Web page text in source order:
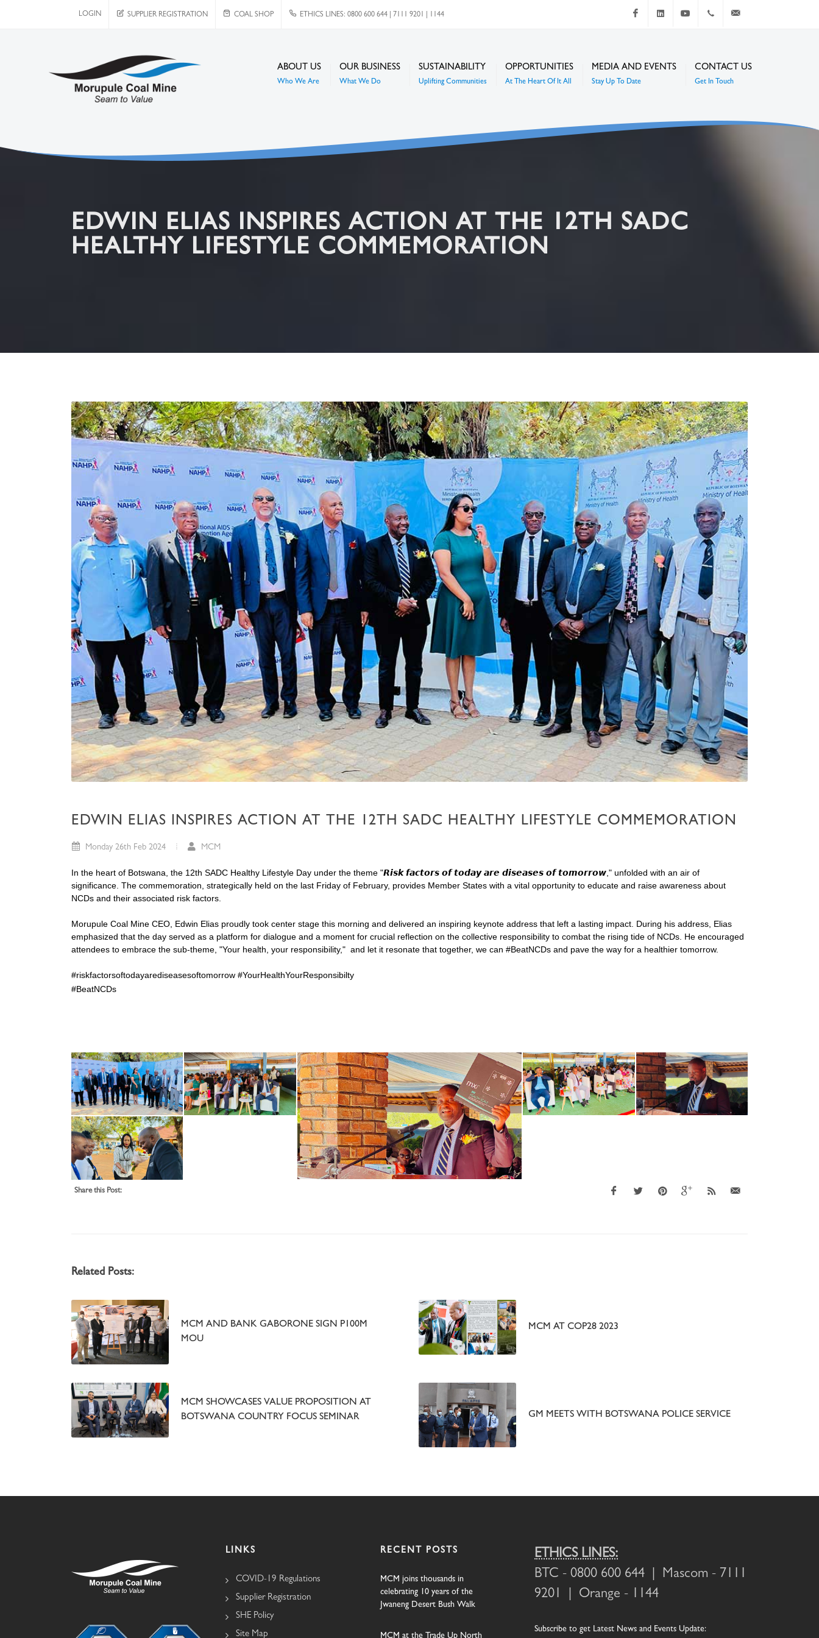
LOGIN SUPPLIER REGISTRATION COAL SHOP ETHICS LINES: 0800 600 644 | 7111 9201 | 1144 Facebook LinkedIn Youtube +267 4920 251
ABOUT US
Who We Are
OUR BUSINESS
What We Do
SUSTAINABILITY
Uplifting Communities
OPPORTUNITIES
At The Heart Of It All
MEDIA AND EVENTS
Stay Up To Date
CONTACT US
Get In Touch
EDWIN ELIAS INSPIRES ACTION AT THE 12TH SADC
HEALTHY LIFESTYLE COMMEMORATION
EDWIN ELIAS INSPIRES ACTION AT THE 12TH SADC HEALTHY LIFESTYLE COMMEMORATION
Monday 26th Feb 2024 MCM
In the heart of Botswana, the 12th SADC Healthy Lifestyle Day under the theme "𝙍𝙞𝙨𝙠 𝙛𝙖𝙘𝙩𝙤𝙧𝙨 𝙤𝙛 𝙩𝙤𝙙𝙖𝙮 𝙖𝙧𝙚 𝙙𝙞𝙨𝙚𝙖𝙨𝙚𝙨 𝙤𝙛 𝙩𝙤𝙢𝙤𝙧𝙧𝙤𝙬," unfolded with an air of
significance. The commemoration, strategically held on the last Friday of February, provides Member States with a vital opportunity to educate and raise awareness about
NCDs and their associated risk factors.
Morupule Coal Mine CEO, Edwin Elias proudly took center stage this morning and delivered an inspiring keynote address that left a lasting impact. During his address, Elias
emphasized that the day served as a platform for dialogue and a moment for crucial reflection on the collective responsibility to combat the rising tide of NCDs. He encouraged
attendees to embrace the sub-theme, "Your health, your responsibility," and let it resonate that together, we can #BeatNCDs and pave the way for a healthier tomorrow.
#riskfactorsoftodayarediseasesoftomorrow #YourHealthYourResponsibilty
#BeatNCDs
Share this Post:
Related Posts:
MCM AND BANK GABORONE SIGN P100M
MOU
MCM AT COP28 2023
MCM SHOWCASES VALUE PROPOSITION AT
BOTSWANA COUNTRY FOCUS SEMINAR
GM MEETS WITH BOTSWANA POLICE SERVICE
LINKS
COVID-19 Regulations
Supplier Registration
SHE Policy
Site Map
RECENT POSTS
MCM joins thousands in
celebrating 10 years of the
Jwaneng Desert Bush Walk
MCM at the Trade Up North
ETHICS LINES:
BTC - 0800 600 644 | Mascom - 7111
9201 | Orange - 1144
Subscribe to get Latest News and Events Update: